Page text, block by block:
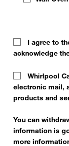
I agree to
acknowledge
Whirlpool
electronic mail,
products and
You can
information is
more